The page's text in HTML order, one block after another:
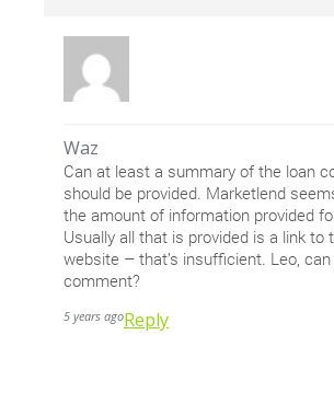
Waz
Can at least a summary of the loan
should be provided. Marketlend
the amount of information provided
Usually all that is provided is a link to
website – that’s insufficient. Leo,
comment?
5 years agoReply